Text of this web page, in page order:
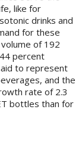
like for
drinks and
for these
of 192
percent
to represent
and the
rate of 2.3
bottles than for